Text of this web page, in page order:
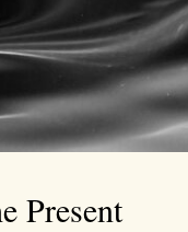
Present